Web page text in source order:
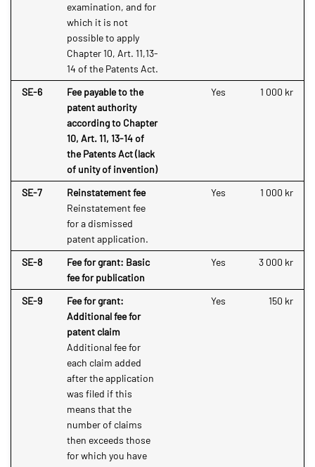
examination, and for
which it is not
possible to apply
Chapter 10, Art. 11,13-
14 of the Patents Act.
SE-6
Fee payable to the
patent authority
according to Chapter
10, Art. 11, 13-14 of
the Patents Act (lack
of unity of invention)
Yes 1 000 kr
SE-7
Reinstatement fee
Reinstatement fee
for a dismissed
patent application.
Yes 1 000 kr
SE-8
Fee for grant: Basic
fee for publication
Yes 3 000 kr
SE-9
Fee for grant:
Additional fee for
patent claim
Additional fee for
each claim added
after the application
was filed if this
means that the
number of claims
then exceeds those
for which you have
Yes 150 kr